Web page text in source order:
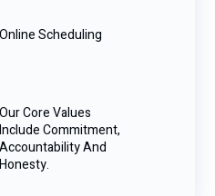
Online Scheduling
Our Core Values
Include Commitment,
Accountability And
Honesty.